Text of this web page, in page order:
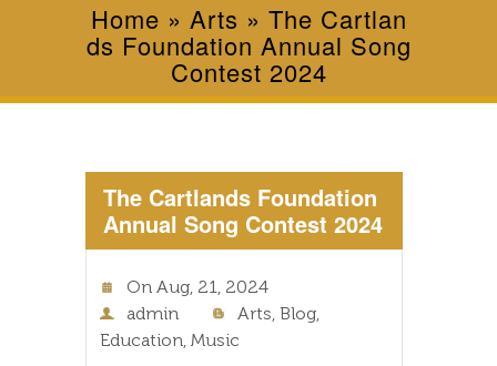
Home » Arts » The Cartlan
ds Foundation Annual Song
Contest 2024
The Cartlands Foundation
Annual Song Contest 2024
On Aug, 21, 2024
admin
Arts, Blog,
Education, Music